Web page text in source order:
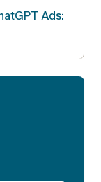
Ads: